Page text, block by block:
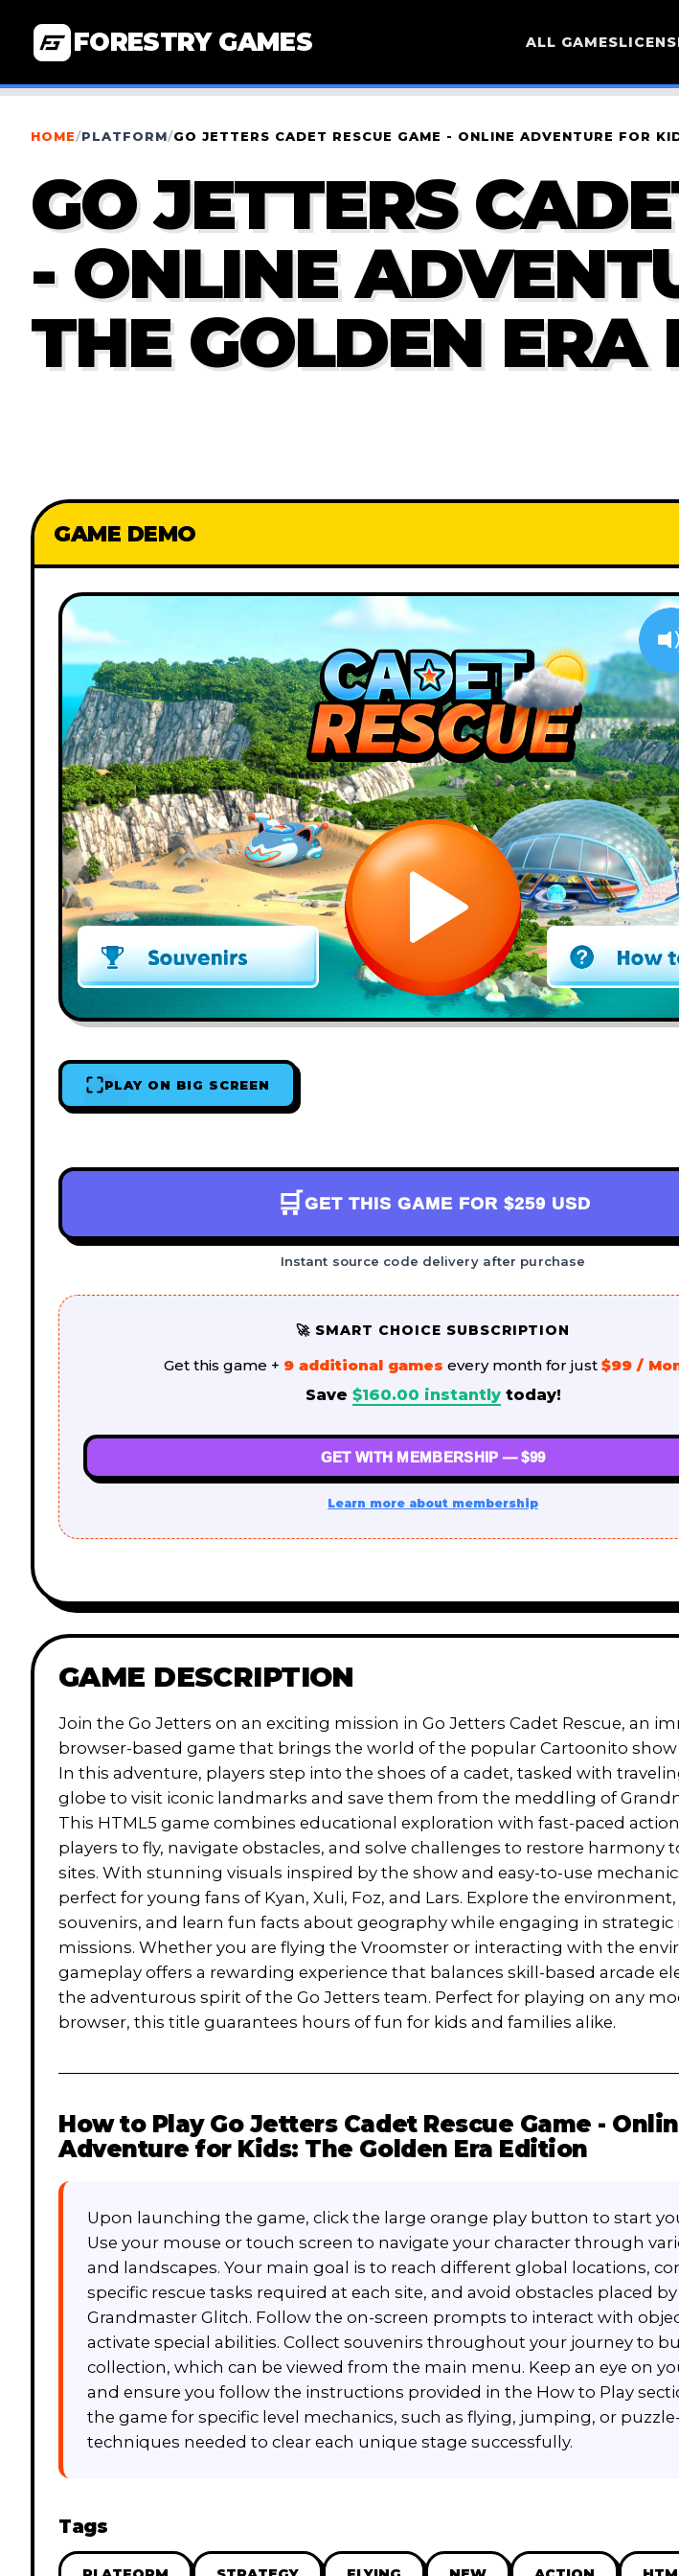
FORESTRY GAMES ALL GAMES
HOME/PLATFORM/GO JETTERS CADET RESCUE GAME - ONLINE ADVENTURE FOR
GO JETTERS
- ONLINE
THE GOLDEN ERA
GAME DEMO
PLAY ON BIG SCREEN
🛒 GET THIS GAME FOR $259 USD
Instant source code delivery after purchase
🚀 SMART CHOICE SUBSCRIPTION
Get this game + 9 additional games every month for just $99 /
Save $160.00 instantlytoday!
GET WITH MEMBERSHIP — $99
Learn more about membership
GAME DESCRIPTION
Join the Go Jetters on an exciting mission in Go Jetters Cadet Rescue, an
browser-based game that brings the world of the popular Cartoonito show
In this adventure, players step into the shoes of a cadet, tasked with
globe to visit iconic landmarks and save them from the meddling of
This HTML5 game combines educational exploration with fast-paced
players to fly, navigate obstacles, and solve challenges to restore harmony
sites. With stunning visuals inspired by the show and easy-to-use
perfect for young fans of Kyan, Xuli, Foz, and Lars. Explore the
souvenirs, and learn fun facts about geography while engaging in strategic
missions. Whether you are flying the Vroomster or interacting with the
gameplay offers a rewarding experience that balances skill-based arcade
the adventurous spirit of the Go Jetters team. Perfect for playing on any
browser, this title guarantees hours of fun for kids and families alike.
How to Play Go Jetters Cadet Rescue Game -
Adventure for Kids: The Golden Era Edition
Upon launching the game, click the large orange play button to start
Use your mouse or touch screen to navigate your character through
and landscapes. Your main goal is to reach different global locations,
specific rescue tasks required at each site, and avoid obstacles placed by
Grandmaster Glitch. Follow the on-screen prompts to interact with
activate special abilities. Collect souvenirs throughout your journey to
collection, which can be viewed from the main menu. Keep an eye on
and ensure you follow the instructions provided in the How to Play
the game for specific level mechanics, such as flying, jumping, or
techniques needed to clear each unique stage successfully.
Tags